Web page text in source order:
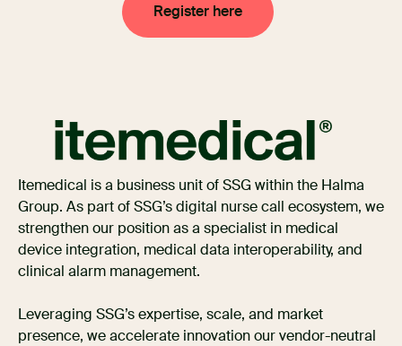
Register here
Itemedical is a business unit of SSG within the Halma
Group. As part of SSG’s digital nurse call ecosystem, we
strengthen our position as a specialist in medical
device integration, medical data interoperability, and
clinical alarm management.
Leveraging SSG’s expertise, scale, and market
presence, we accelerate innovation our vendor-neutral